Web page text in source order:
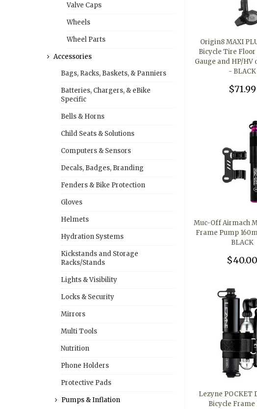
Valve Caps
Wheels
Wheel Parts
Accessories
Bags, Racks, Baskets, & Panniers
Batteries, Chargers, & eBike
Specific
Bells & Horns
Child Seats & Solutions
Computers & Sensors
Decals, Badges, Branding
Fenders & Bike Protection
Gloves
Helmets
Hydration Systems
Kickstands and Storage
Racks/Stands
Lights & Visibility
Locks & Security
Mirrors
Multi Tools
Nutrition
Phone Holders
Protective Pads
Pumps & Inflation
Origin8 MAXI
Bicycle Tire
Gauge and HP/HV
- BLACK
$71.99
Muc-Off Airmach
Frame Pump
BLACK
$40.00
Lezyne POCKET
Bicycle Frame